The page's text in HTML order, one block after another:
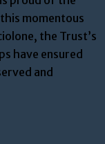
momentous
the Trust’s
have ensured
and